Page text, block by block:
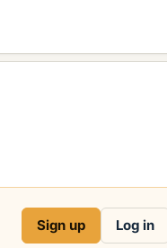
Sign up Log in